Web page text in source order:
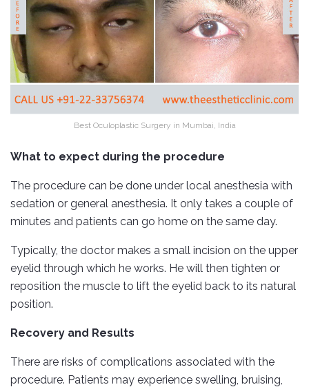
Best Oculoplastic Surgery in Mumbai, India
What to expect during the procedure
The procedure can be done under local anesthesia with
sedation or general anesthesia. It only takes a couple of
minutes and patients can go home on the same day.
Typically, the doctor makes a small incision on the upper
eyelid through which he works. He will then tighten or
reposition the muscle to lift the eyelid back to its natural
position.
Recovery and Results
There are risks of complications associated with the
procedure. Patients may experience swelling, bruising,